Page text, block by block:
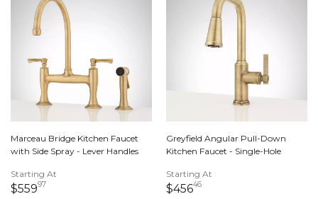
Marceau Bridge Kitchen Faucet
with Side Spray - Lever Handles
Starting At
$55997
Greyfield Angular Pull-Down
Kitchen Faucet - Single-Hole
Starting At
$45646456 dollars 46 cents